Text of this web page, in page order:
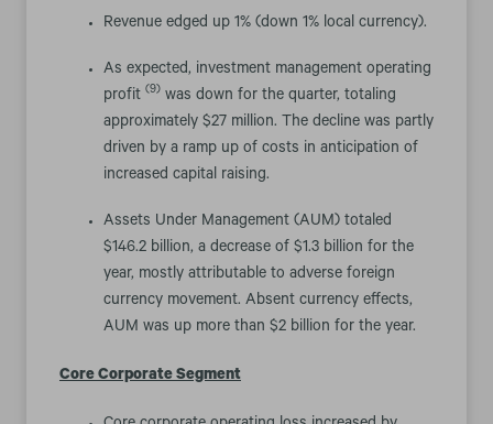
Revenue edged up 1% (down 1% local currency).
As expected, investment management operating
profit (9) was down for the quarter, totaling
approximately $27 million. The decline was partly
driven by a ramp up of costs in anticipation of
increased capital raising.
Assets Under Management (AUM) totaled
$146.2 billion, a decrease of $1.3 billion for the
year, mostly attributable to adverse foreign
currency movement. Absent currency effects,
AUM was up more than $2 billion for the year.
Core Corporate Segment